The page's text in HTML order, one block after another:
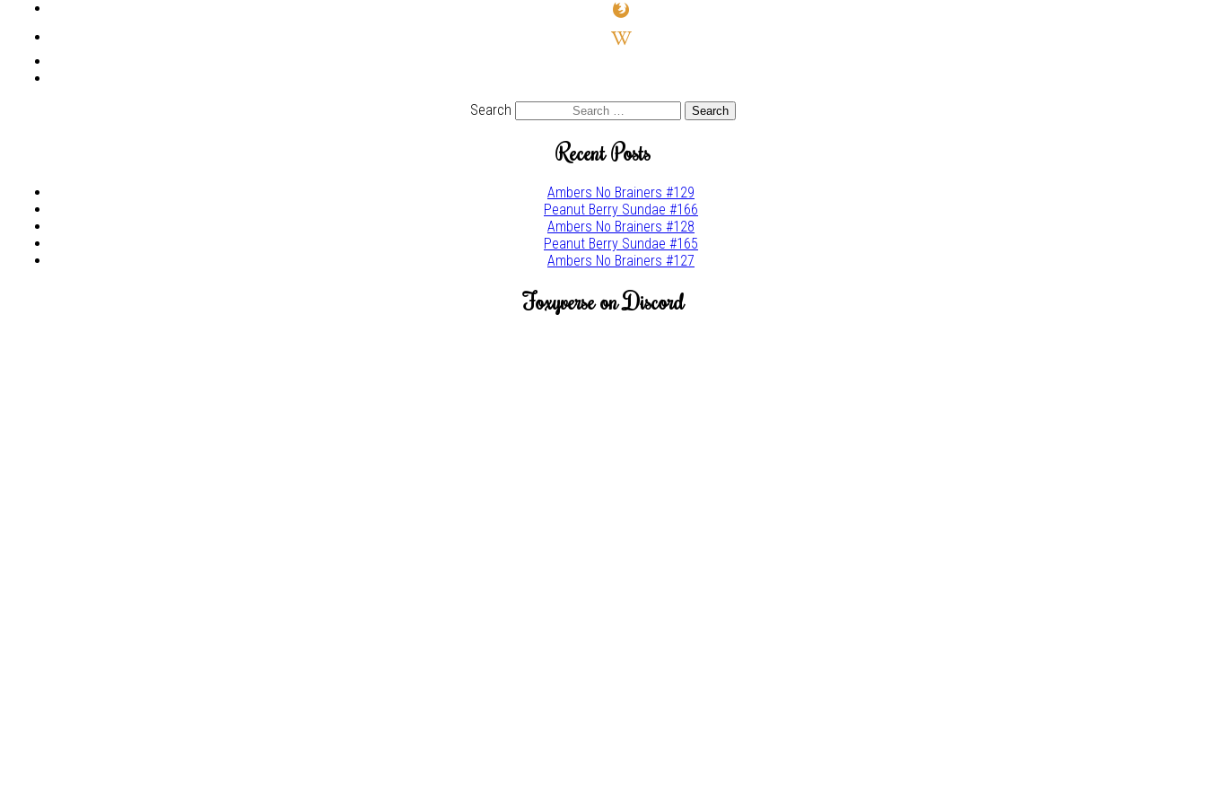
wikipedia-
Search
Recent Posts
Ambers No Brainers #129
Peanut Berry Sundae #166
Ambers No Brainers #128
Peanut Berry Sundae #165
Ambers No Brainers #127
Foxyverse on Discord